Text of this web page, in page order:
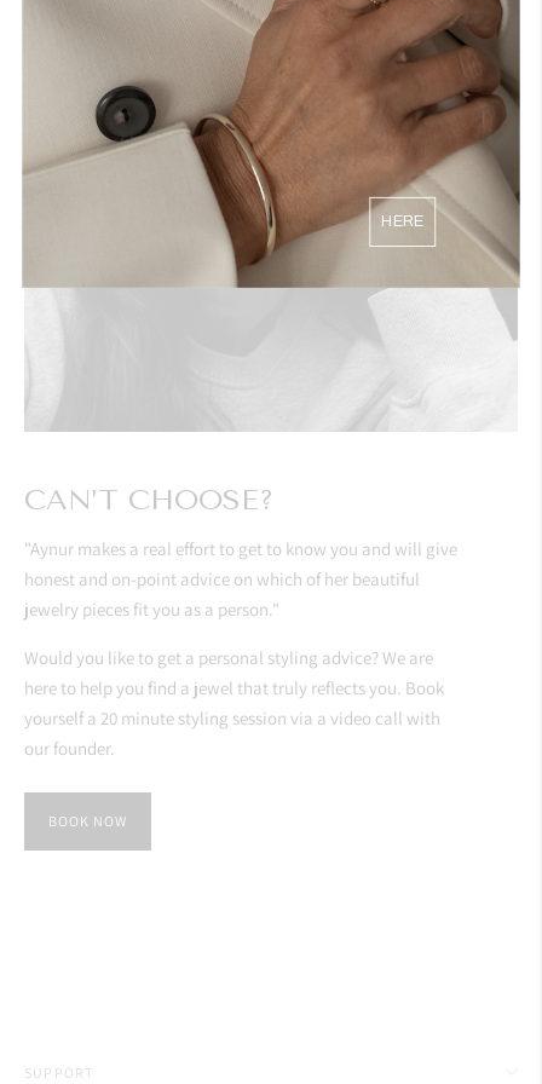
CAN’T CHOOSE?
"Aynur makes a real effort to get to know you and will give
honest and on-point advice on which of her beautiful
jewelry pieces fit you as a person."
Would you like to get a personal styling advice? We are
here to help you find a jewel that truly reflects you. Book
yourself a 20 minute styling session via a video call with
our founder.
BOOK NOW
SUPPORT
HERE